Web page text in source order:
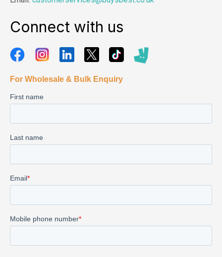
Connect with us